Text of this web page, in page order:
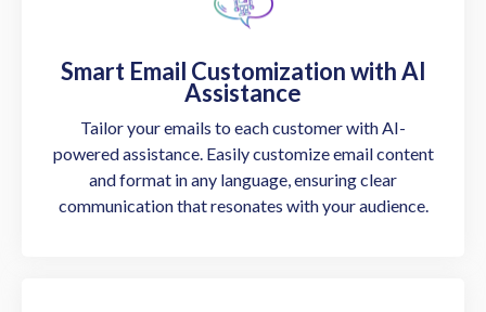
Smart Email Customization with AI
Assistance
Tailor your emails to each customer with AI-
powered assistance. Easily customize email content
and format in any language, ensuring clear
communication that resonates with your audience.